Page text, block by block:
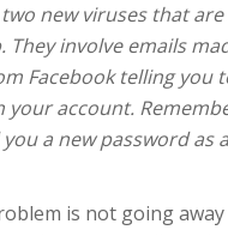
new viruses that
They involve emails
Facebook telling you
your account.
a new password as
is not going